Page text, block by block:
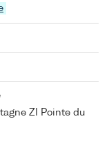
ZI Pointe du